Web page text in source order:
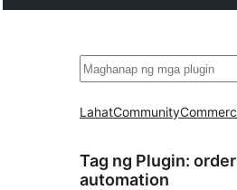
Maghanap
LahatCommunity
Tag ng Plugin: order
automation